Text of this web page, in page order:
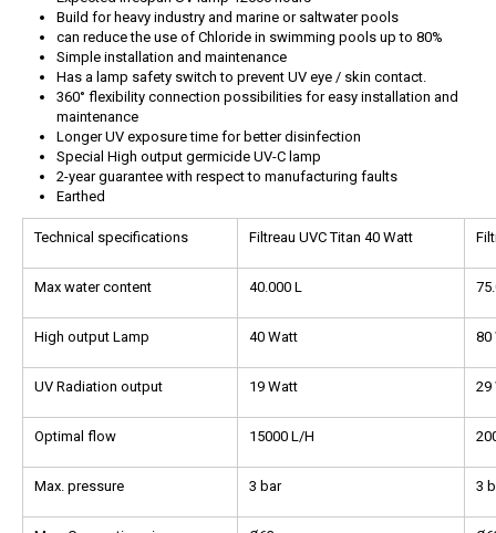
Build for heavy industry and marine or saltwater pools
can reduce the use of Chloride in swimming pools up to 80%
Simple installation and maintenance
Has a lamp safety switch to prevent UV eye / skin contact.
360° flexibility connection possibilities for easy installation and
maintenance
Longer UV exposure time for better disinfection
Special High output germicide UV-C lamp
2-year guarantee with respect to manufacturing faults
Earthed
Technical specifications Filtreau UVC Titan 40 Watt
Max water content 40.000 L
High output Lamp 40 Watt 80
UV Radiation output 19 Watt 29
Optimal flow 15000 L/H
Max. pressure 3 bar 3